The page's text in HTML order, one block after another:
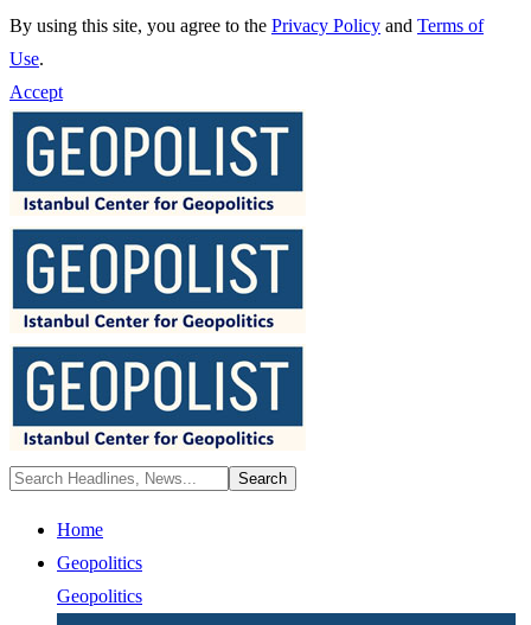
By using this site, you agree to the Privacy Policy and Terms of
Use.
Accept
Home
Geopolitics
Geopolitics